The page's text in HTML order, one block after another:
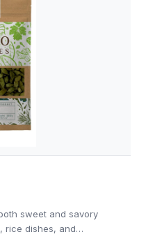
sweet and savory
rice dishes, and…